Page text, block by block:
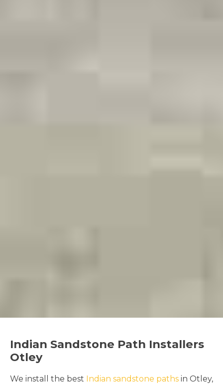
Indian Sandstone Path Installers
Otley
We install the best Indian sandstone paths in Otley,